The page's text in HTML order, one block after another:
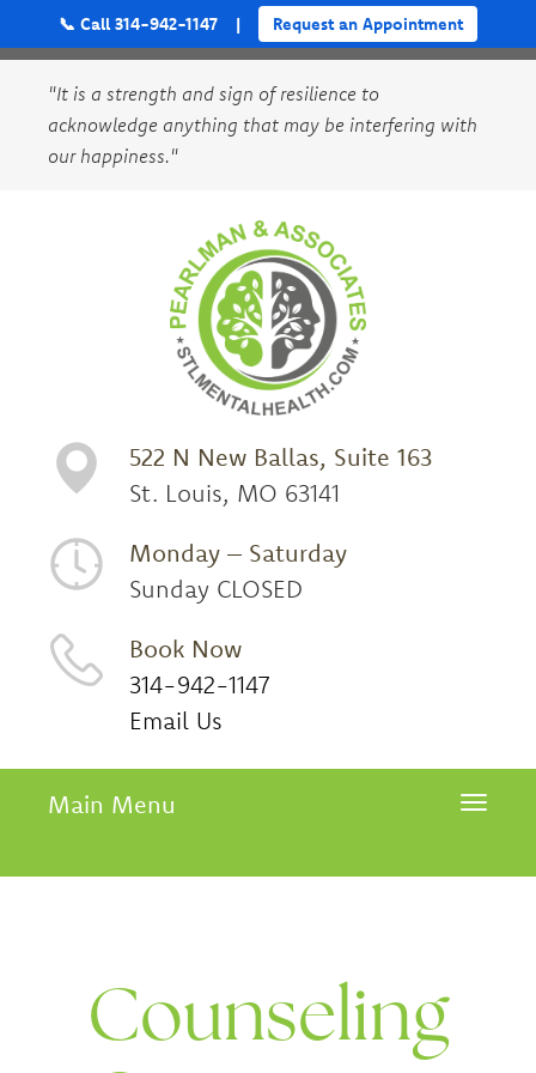
"It is a strength and sign of resilience to
acknowledge anything that may be interfering with
our happiness."
522 N New Ballas, Suite 163
St. Louis, MO 63141
Monday – Saturday
Sunday CLOSED
Book Now
314-942-1147
Email Us
Toggle
Main Menu
Counseling
📞 Call 314-942-1147 | Request an Appointment